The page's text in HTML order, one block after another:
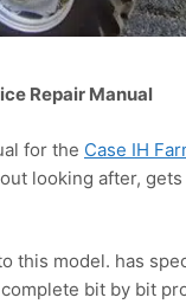
Repair Manual
for the Case IH
looking after,
this model. has
bit by bit